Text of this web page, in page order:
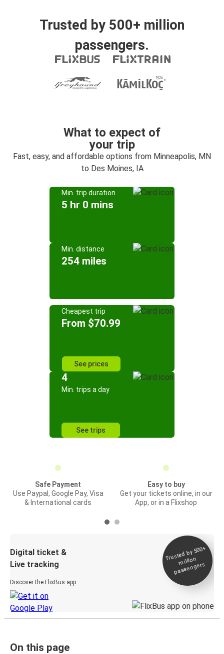
Trusted by 500+ million
passengers.
What to expect of
your trip
Fast, easy, and affordable options from Minneapolis, MN
to Des Moines, IA
Min. trip duration
5 hr 0 mins
Min. distance
254 miles
Cheapest trip
From $70.99
See prices
4
Min. trips a day
See trips
Safe Payment
Use Paypal, Google Pay, Visa
& International cards
Easy to buy
Get your tickets online, in our
App, or in a Flixshop
Digital ticket &
Live tracking
Discover the FlixBus app
Trusted by 500+
million
passengers
On this page